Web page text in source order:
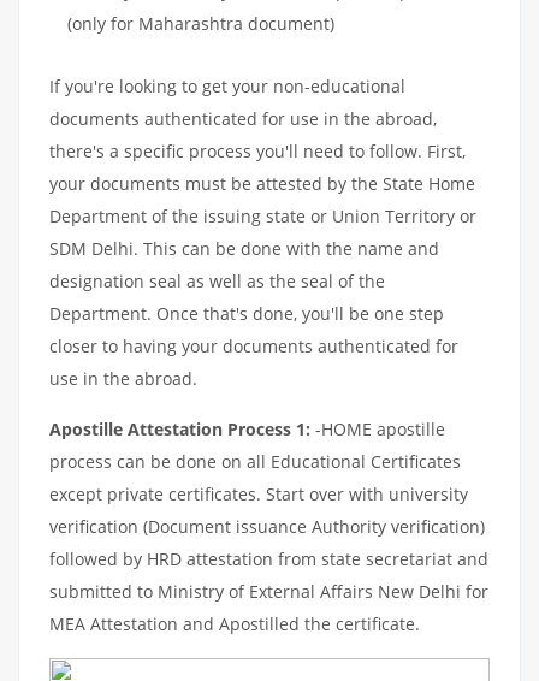
(only for Maharashtra document)
If you're looking to get your non-educational
documents authenticated for use in the abroad,
there's a specific process you'll need to follow. First,
your documents must be attested by the State Home
Department of the issuing state or Union Territory or
SDM Delhi. This can be done with the name and
designation seal as well as the seal of the
Department. Once that's done, you'll be one step
closer to having your documents authenticated for
use in the abroad.
Apostille Attestation Process 1: -HOME apostille
process can be done on all Educational Certificates
except private certificates. Start over with university
verification (Document issuance Authority verification)
followed by HRD attestation from state secretariat and
submitted to Ministry of External Affairs New Delhi for
MEA Attestation and Apostilled the certificate.